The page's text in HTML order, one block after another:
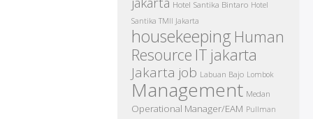
Hotel Santika Bintaro Hotel
Santika TMII Jakarta
housekeeping Human
Resource IT jakarta
Jakarta job Labuan Bajo Lombok
Management Medan
Operational Manager/EAM Pullman